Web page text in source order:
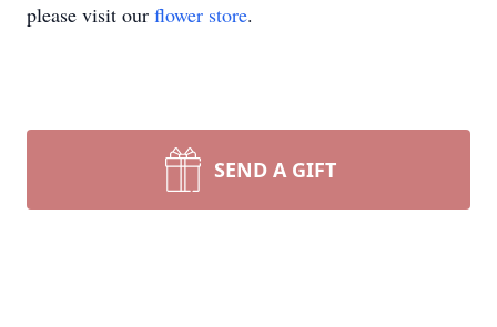
please visit our flower store.
SEND A GIFT